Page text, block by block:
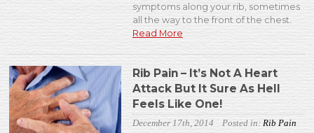
symptoms along your rib, sometimes
all the way to the front of the chest.
Read More
Rib Pain – It’s Not A Heart
Attack But It Sure As Hell
Feels Like One!
December 17th, 2014 Posted in:Rib Pain